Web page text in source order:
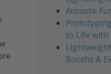
Acoustic
to Life with
Booths &